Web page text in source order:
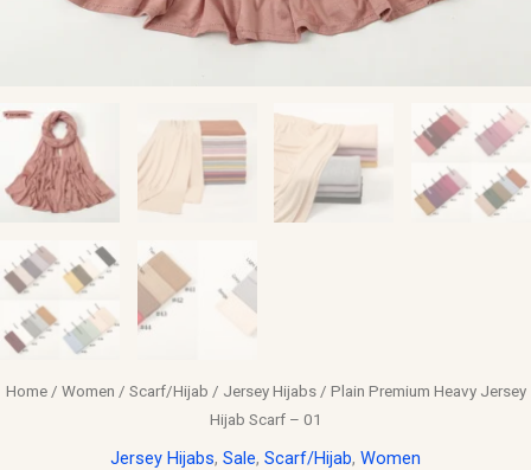
Home/ Women / Scarf/Hijab / Jersey Hijabs/ Plain Premium Heavy Jersey
Hijab Scarf – 01
Jersey Hijabs, Sale, Scarf/Hijab, Women